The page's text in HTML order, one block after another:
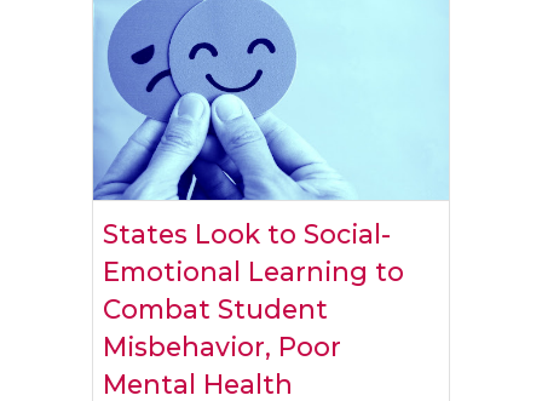
States Look to Social-
Emotional Learning to
Combat Student
Misbehavior, Poor
Mental Health